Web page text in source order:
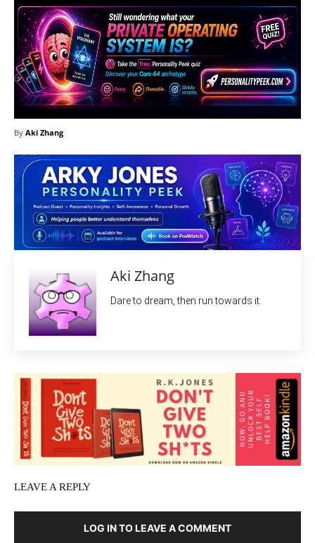
By Aki Zhang
Aki Zhang
Dare to dream, then run towards it.
LEAVE A REPLY
LOG IN TO LEAVE A COMMENT